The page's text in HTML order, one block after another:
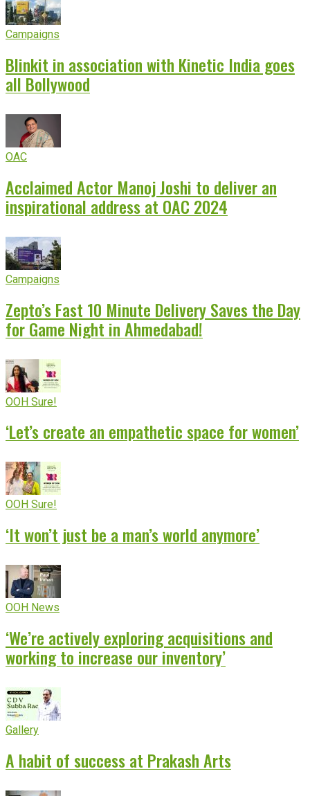
Campaigns
Blinkit in association with Kinetic India goes
all Bollywood
OAC
Acclaimed Actor Manoj Joshi to deliver an
inspirational address at OAC 2024
Campaigns
Zepto’s Fast 10 Minute Delivery Saves the Day
for Game Night in Ahmedabad!
OOH Sure!
‘Let’s create an empathetic space for women’
OOH Sure!
‘It won’t just be a man’s world anymore’
OOH News
‘We’re actively exploring acquisitions and
working to increase our inventory’
Gallery
A habit of success at Prakash Arts